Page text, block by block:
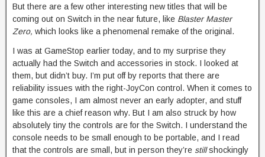
But there are a few other interesting new titles that will be
coming out on Switch in the near future, like Blaster Master
Zero, which looks like a phenomenal remake of the original.
I was at GameStop earlier today, and to my surprise they
actually had the Switch and accessories in stock. I looked at
them, but didn’t buy. I’m put off by reports that there are
reliability issues with the right-JoyCon control. When it comes to
game consoles, I am almost never an early adopter, and stuff
like this are a chief reason why. But I am also struck by how
absolutely tiny the controls are for the Switch. I understand the
console needs to be small enough to be portable, and I read
that the controls are small, but in person they’re stillshockingly